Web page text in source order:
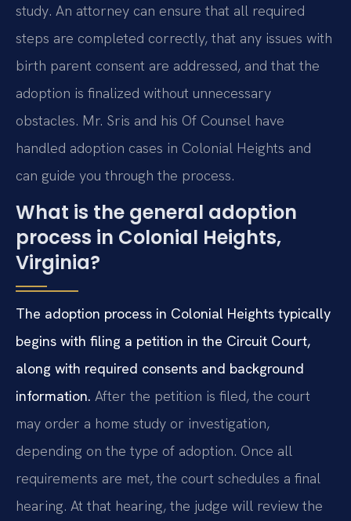
study. An attorney can ensure that all required
steps are completed correctly, that any issues with
birth parent consent are addressed, and that the
adoption is finalized without unnecessary
obstacles. Mr. Sris and his Of Counsel have
handled adoption cases in Colonial Heights and
can guide you through the process.
What is the general adoption
process in Colonial Heights,
Virginia?
The adoption process in Colonial Heights typically
begins with filing a petition in the Circuit Court,
along with required consents and background
information. After the petition is filed, the court
may order a home study or investigation,
depending on the type of adoption. Once all
requirements are met, the court schedules a final
hearing. At that hearing, the judge will review the